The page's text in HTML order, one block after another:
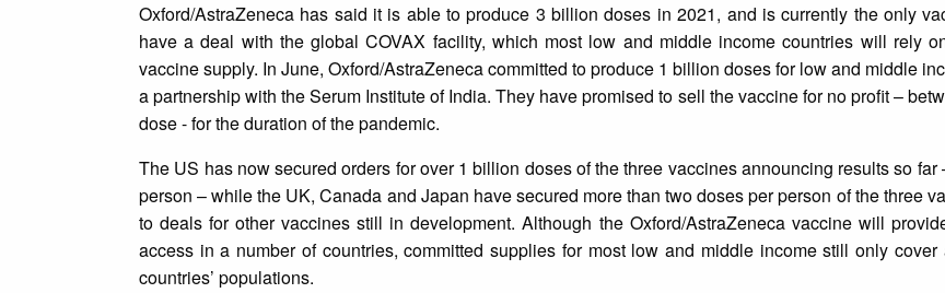
Oxford/AstraZeneca has said it is able to produce 3 billion doses in 2021, and is currently the only
have a deal with the global COVAX facility, which most low and middle income countries will rely
vaccine supply. In June, Oxford/AstraZeneca committed to produce 1 billion doses for low and middle
a partnership with the Serum Institute of India. They have promised to sell the vaccine for no profit –
dose - for the duration of the pandemic.
The US has now secured orders for over 1 billion doses of the three vaccines announcing results so far
person – while the UK, Canada and Japan have secured more than two doses per person of the three
to deals for other vaccines still in development. Although the Oxford/AstraZeneca vaccine will
access in a number of countries, committed supplies for most low and middle income still only cover
countries’ populations.